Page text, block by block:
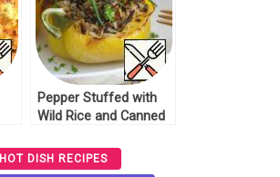
Pepper Stuffed with
Wild Rice and Canned
HOT DISH RECIPES